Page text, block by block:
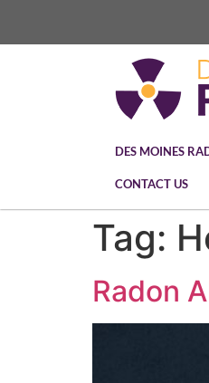
DES MOINES
CONTACT US
Tag:
Radon